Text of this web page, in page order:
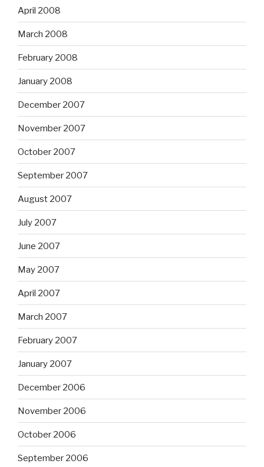
April 2008
March 2008
February 2008
January 2008
December 2007
November 2007
October 2007
September 2007
August 2007
July 2007
June 2007
May 2007
April 2007
March 2007
February 2007
January 2007
December 2006
November 2006
October 2006
September 2006